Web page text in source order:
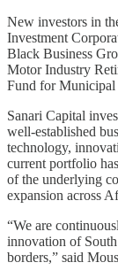
New investors in
Investment
Black Business
Motor Industry
Fund for Municipal
Sanari Capital
well-established
technology,
current portfolio
of the underlying
expansion across
“We are
innovation of
borders,” said